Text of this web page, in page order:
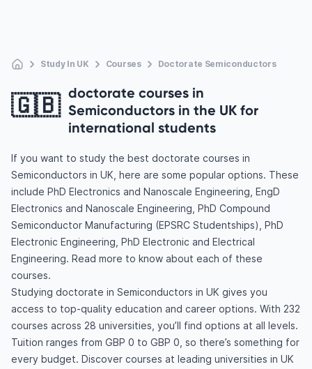
Study In UK Courses Doctorate Semiconductors
🇬🇧 doctorate courses in
Semiconductors in the UK for
international students
If you want to study the best doctorate courses in
Semiconductors in UK, here are some popular options. These
include PhD Electronics and Nanoscale Engineering, EngD
Electronics and Nanoscale Engineering, PhD Compound
Semiconductor Manufacturing (EPSRC Studentships), PhD
Electronic Engineering, PhD Electronic and Electrical
Engineering. Read more to know about each of these
courses.
Studying doctorate in Semiconductors in UK gives you
access to top-quality education and career options. With 232
courses across 28 universities, you’ll find options at all levels.
Tuition ranges from GBP 0 to GBP 0, so there’s something for
every budget. Discover courses at leading universities in UK